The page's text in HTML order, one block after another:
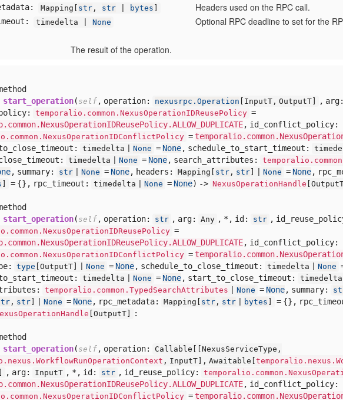
Mapping[ str , str bytes Headers used on the RPC call.
timedelta | None
Optional RPC deadline to set for the
The result of the operation.
start_operation( self , operation: nexusrpc.Operation InputT, OutputT] , arg:
temporalio.common.NexusOperationIDReusePolicy =
, id_conflict_policy:
=
timedelta | None = None, schedule_to_start_timeout:
timedelta | None = None, search_attributes:
, summary: str None = None, headers: Mapping[ str , str None = None,
= {}, rpc_timeout: timedelta | None = None) -> NexusOperationHandle
start_operation( self , operation: str , arg: Any , *, id: str ,
=
, id_conflict_policy:
=
type OutputT] | None = None, schedule_to_close_timeout: timedelta | None
timedelta | None = None, start_to_close_timeout: timedelta
temporalio.common.TypedSearchAttributes None = None, summary:
, str None = None, rpc_metadata: Mapping[ str , str bytes = {},
OutputT]
:
start_operation( self , operation: Callable[
NexusServiceType,
, InputT], Awaitable[
, arg: InputT , *, id: str , id_reuse_policy:
, id_conflict_policy:
=